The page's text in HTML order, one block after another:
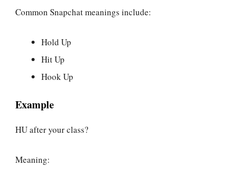
Common Snapchat meanings include:
Hold Up
Hit Up
Hook Up
Example
HU after your class?
Meaning: